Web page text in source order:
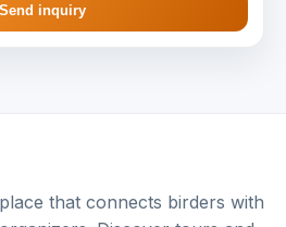
Send inquiry
that connects birders with